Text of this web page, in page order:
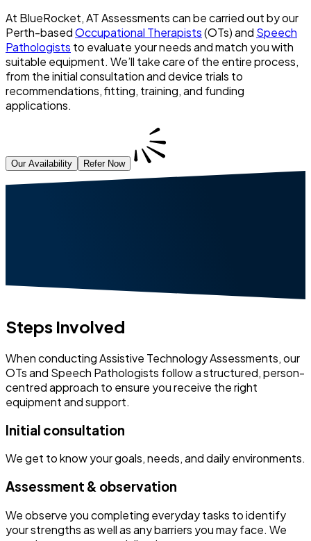
At BlueRocket, AT Assessments can be carried out by our
Perth-basedOccupational Therapists(OTs) and Speech
Pathologists to evaluate your needs and match you with
suitable equipment. We’ll take care of the entire process,
from the initial consultation and device trials to
recommendations, fitting, training, and funding
applications.
Our Availability Refer Now
Steps Involved
When conducting Assistive Technology Assessments, our
OTs and Speech Pathologists follow a structured, person-
centred approach to ensure you receive the right
equipment and support.
Initial consultation
We get to know your goals, needs, and daily environments.
Assessment & observation
We observe you completing everyday tasks to identify
your strengths as well as any barriers you may face. We